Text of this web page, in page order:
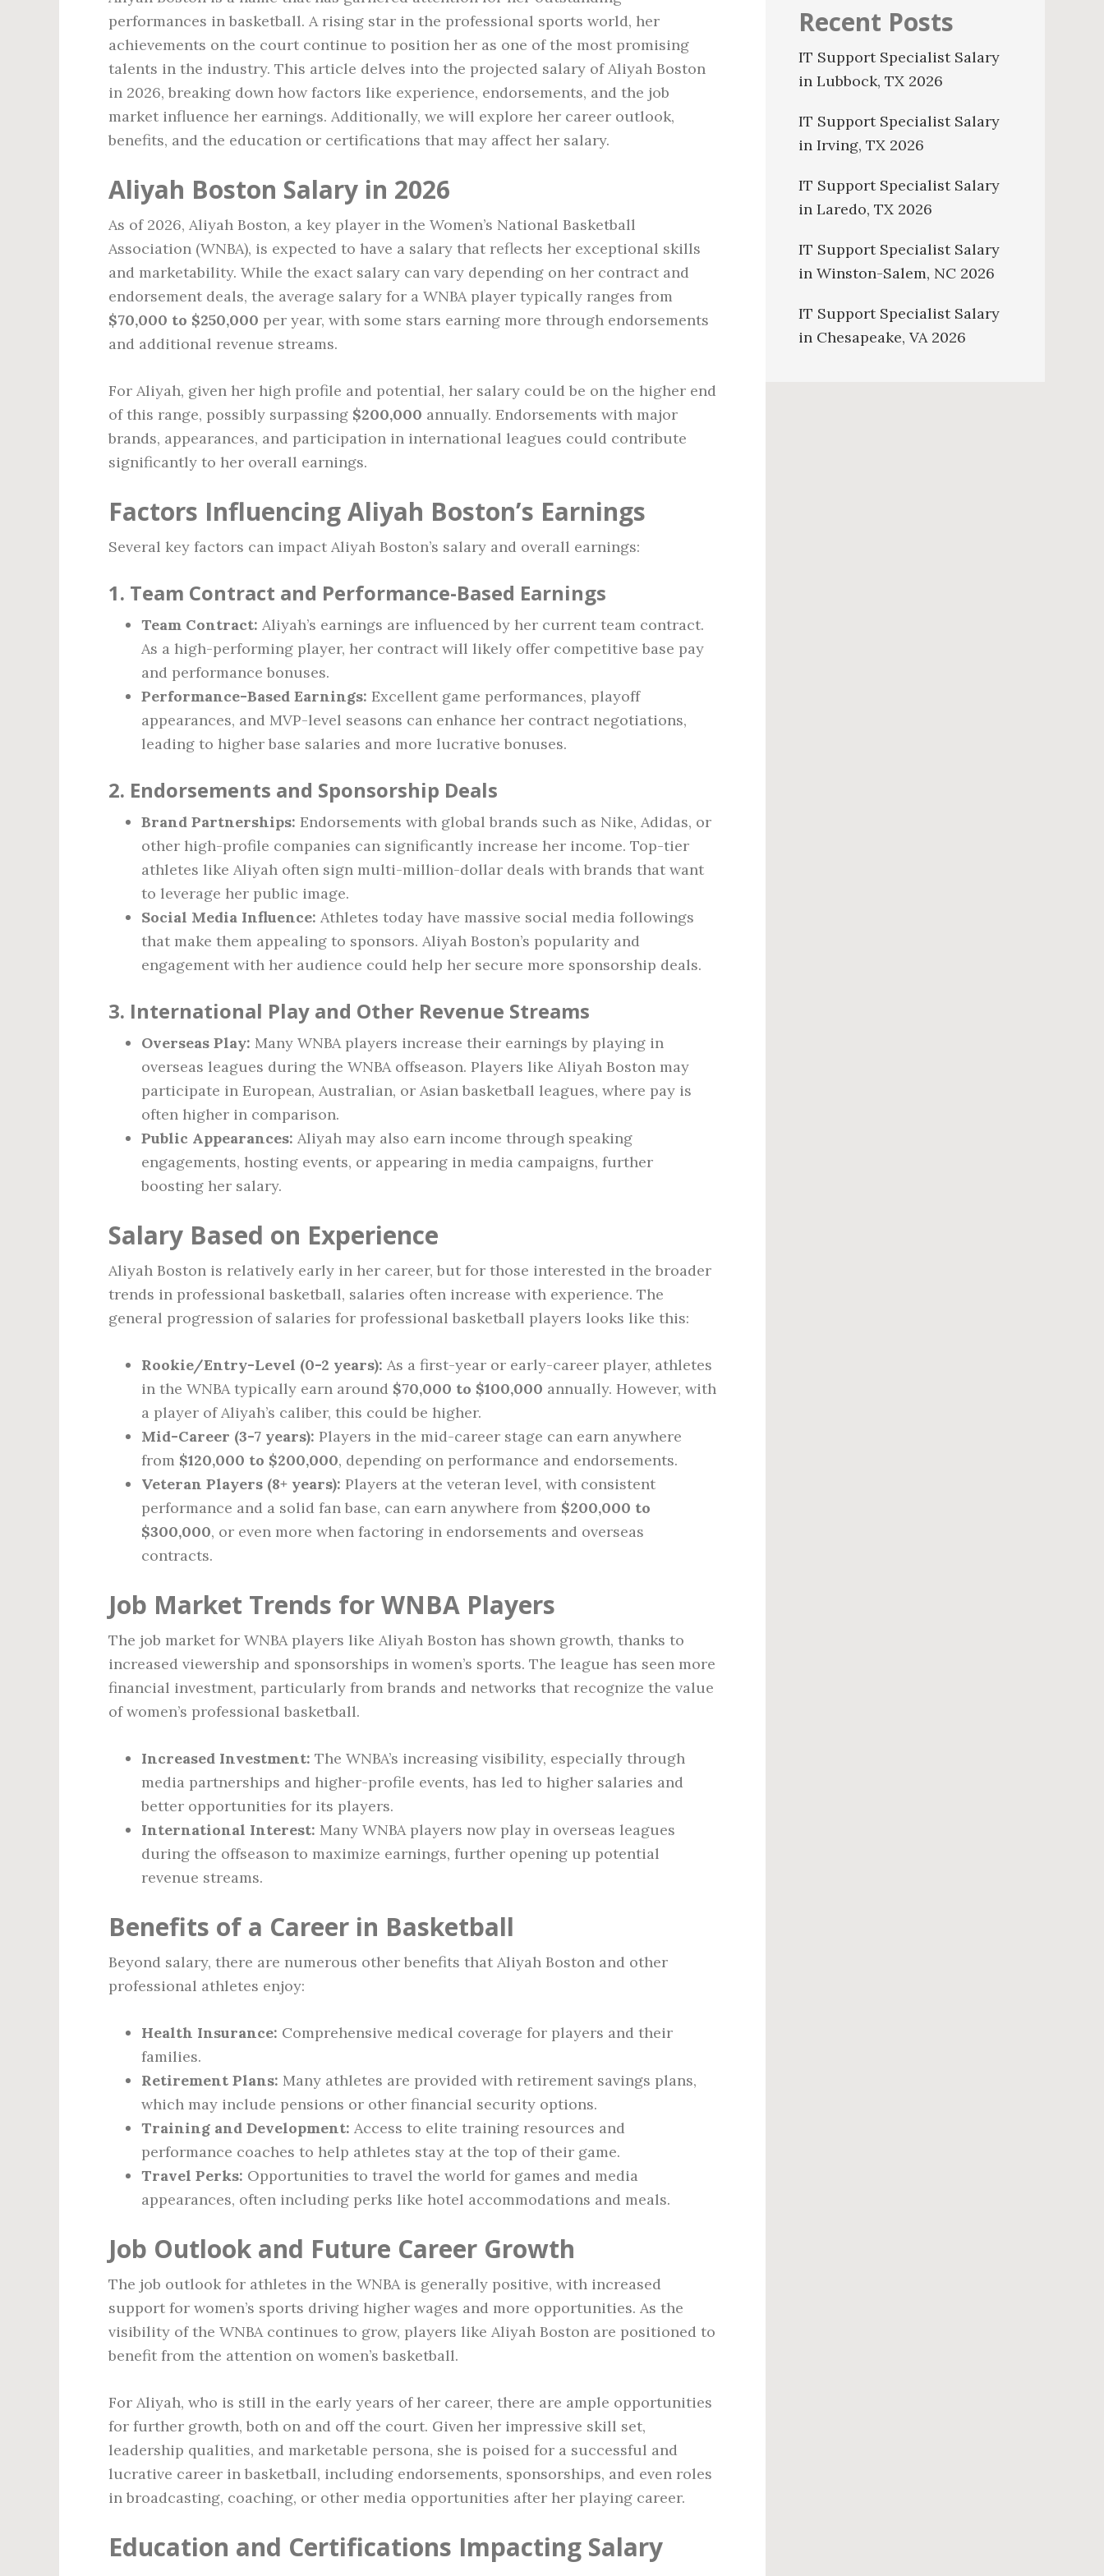
performances in basketball. A rising star in the professional sports world, her
achievements on the court continue to position her as one of the most promising
talents in the industry. This article delves into the projected salary of Aliyah Boston
in 2026, breaking down how factors like experience, endorsements, and the job
market influence her earnings. Additionally, we will explore her career outlook,
benefits, and the education or certifications that may affect her salary.
Aliyah Boston Salary in 2026
As of 2026, Aliyah Boston, a key player in the Women’s National Basketball
Association (WNBA), is expected to have a salary that reflects her exceptional skills
and marketability. While the exact salary can vary depending on her contract and
endorsement deals, the average salary for a WNBA player typically ranges from
$70,000 to $250,000 per year, with some stars earning more through endorsements
and additional revenue streams.
For Aliyah, given her high profile and potential, her salary could be on the higher end
of this range, possibly surpassing $200,000 annually. Endorsements with major
brands, appearances, and participation in international leagues could contribute
significantly to her overall earnings.
Factors Influencing Aliyah Boston’s Earnings
Several key factors can impact Aliyah Boston’s salary and overall earnings:
1. Team Contract and Performance-Based Earnings
Team Contract: Aliyah’s earnings are influenced by her current team contract.
As a high-performing player, her contract will likely offer competitive base pay
and performance bonuses.
Performance-Based Earnings: Excellent game performances, playoff
appearances, and MVP-level seasons can enhance her contract negotiations,
leading to higher base salaries and more lucrative bonuses.
2. Endorsements and Sponsorship Deals
Brand Partnerships: Endorsements with global brands such as Nike, Adidas, or
other high-profile companies can significantly increase her income. Top-tier
athletes like Aliyah often sign multi-million-dollar deals with brands that want
to leverage her public image.
Social Media Influence: Athletes today have massive social media followings
that make them appealing to sponsors. Aliyah Boston’s popularity and
engagement with her audience could help her secure more sponsorship deals.
3. International Play and Other Revenue Streams
Overseas Play: Many WNBA players increase their earnings by playing in
overseas leagues during the WNBA offseason. Players like Aliyah Boston may
participate in European, Australian, or Asian basketball leagues, where pay is
often higher in comparison.
Public Appearances: Aliyah may also earn income through speaking
engagements, hosting events, or appearing in media campaigns, further
boosting her salary.
Salary Based on Experience
Aliyah Boston is relatively early in her career, but for those interested in the broader
trends in professional basketball, salaries often increase with experience. The
general progression of salaries for professional basketball players looks like this:
Rookie/Entry-Level (0-2 years): As a first-year or early-career player, athletes
in the WNBA typically earn around $70,000 to $100,000 annually. However, with
a player of Aliyah’s caliber, this could be higher.
Mid-Career (3-7 years): Players in the mid-career stage can earn anywhere
from $120,000 to $200,000, depending on performance and endorsements.
Veteran Players (8+ years): Players at the veteran level, with consistent
performance and a solid fan base, can earn anywhere from $200,000 to
$300,000, or even more when factoring in endorsements and overseas
contracts.
Job Market Trends for WNBA Players
The job market for WNBA players like Aliyah Boston has shown growth, thanks to
increased viewership and sponsorships in women’s sports. The league has seen more
financial investment, particularly from brands and networks that recognize the value
of women’s professional basketball.
Increased Investment: The WNBA’s increasing visibility, especially through
media partnerships and higher-profile events, has led to higher salaries and
better opportunities for its players.
International Interest: Many WNBA players now play in overseas leagues
during the offseason to maximize earnings, further opening up potential
revenue streams.
Benefits of a Career in Basketball
Beyond salary, there are numerous other benefits that Aliyah Boston and other
professional athletes enjoy:
Health Insurance: Comprehensive medical coverage for players and their
families.
Retirement Plans: Many athletes are provided with retirement savings plans,
which may include pensions or other financial security options.
Training and Development: Access to elite training resources and
performance coaches to help athletes stay at the top of their game.
Travel Perks: Opportunities to travel the world for games and media
appearances, often including perks like hotel accommodations and meals.
Job Outlook and Future Career Growth
The job outlook for athletes in the WNBA is generally positive, with increased
support for women’s sports driving higher wages and more opportunities. As the
visibility of the WNBA continues to grow, players like Aliyah Boston are positioned to
benefit from the attention on women’s basketball.
For Aliyah, who is still in the early years of her career, there are ample opportunities
for further growth, both on and off the court. Given her impressive skill set,
leadership qualities, and marketable persona, she is poised for a successful and
lucrative career in basketball, including endorsements, sponsorships, and even roles
in broadcasting, coaching, or other media opportunities after her playing career.
Education and Certifications Impacting Salary
Recent Posts
IT Support Specialist Salary
in Lubbock, TX 2026
IT Support Specialist Salary
in Irving, TX 2026
IT Support Specialist Salary
in Laredo, TX 2026
IT Support Specialist Salary
in Winston-Salem, NC 2026
IT Support Specialist Salary
in Chesapeake, VA 2026